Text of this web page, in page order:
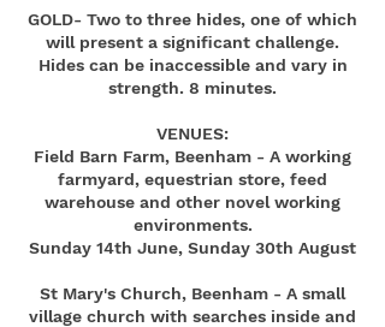
GOLD- Two to three hides, one of which
will present a significant challenge.
Hides can be inaccessible and vary in
strength. 8 minutes.
VENUES:
Field Barn Farm, Beenham - A working
farmyard, equestrian store, feed
warehouse and other novel working
environments.
Sunday 14th June, Sunday 30th August
St Mary's Church, Beenham - A small
village church with searches inside and